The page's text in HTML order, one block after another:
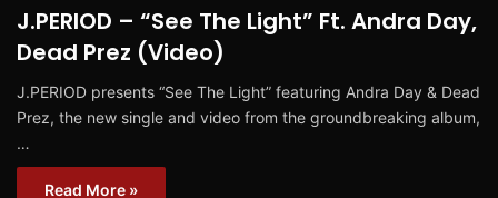
J.PERIOD – “See The Light” Ft. Andra Day,
Dead Prez (Video)
J.PERIOD presents “See The Light” featuring Andra Day & Dead
Prez, the new single and video from the groundbreaking album,
…
Read More »